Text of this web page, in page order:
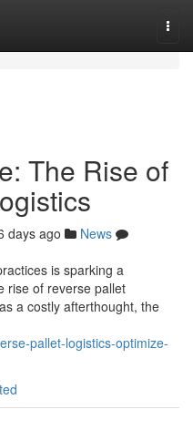
The Rise of
days ago
News
is sparking a
rise of reverse pallet
a costly afterthought, the
pallet-logistics-optimize-